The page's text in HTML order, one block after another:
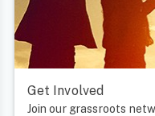
Get Involved
Join our grassroots